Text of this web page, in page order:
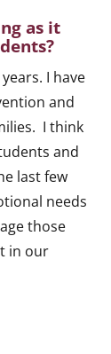
as it
I have
and
I think
and
last few
needs
those
in our